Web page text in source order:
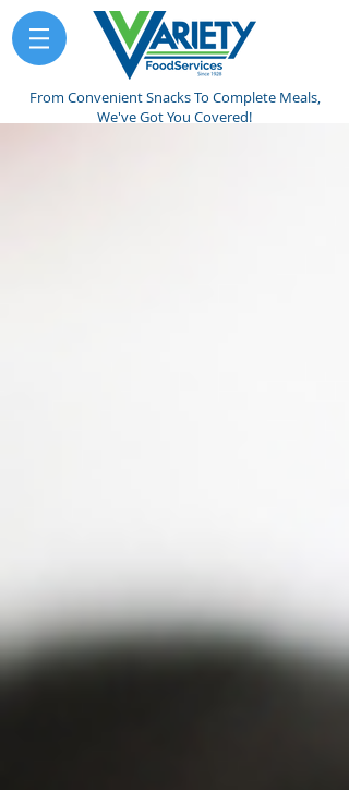
From Convenient Snacks To Complete Meals,
We've Got You Covered!